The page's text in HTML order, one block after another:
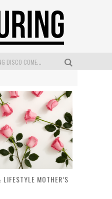
MECCA COSMETICA CELEBRATES WEEKEND SKIN LAUNCH WITH WEEKEND MARKET EVENT
WANDERLUST MEETS WARDROBE: DISCOVER THE NEW SEASON AT Kiki.K
MOTHER’S